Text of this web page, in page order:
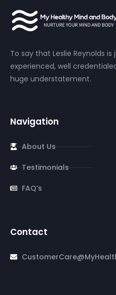
To say that Leslie Reynolds
experienced, well
huge understatement.
Navigation
About Us
Testimonials
FAQ’s
Contact